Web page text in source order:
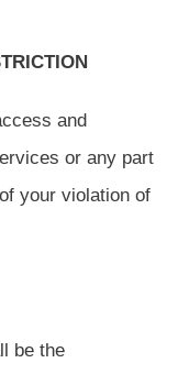
and
or any part
your violation of
be the